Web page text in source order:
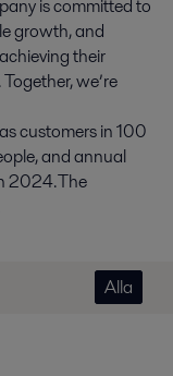
is committed to
growth, and
their
we’re
customers in 100
and annual
2024. The
Alla